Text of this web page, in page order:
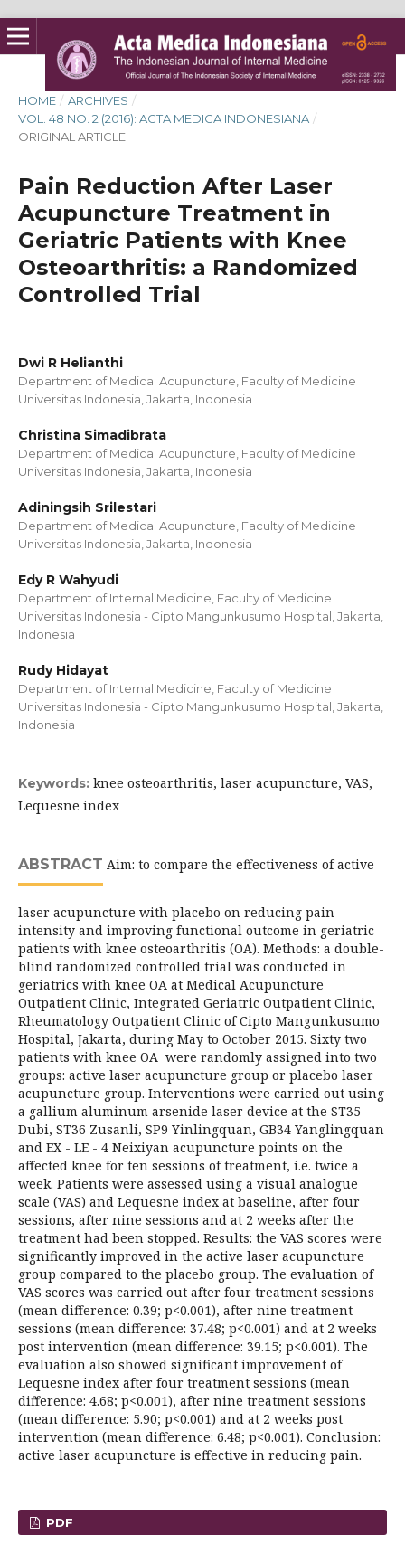
HOME / ARCHIVES /
VOL. 48 NO. 2 (2016): ACTA MEDICA INDONESIANA /
ORIGINAL ARTICLE
Pain Reduction After Laser
Acupuncture Treatment in
Geriatric Patients with Knee
Osteoarthritis: a Randomized
Controlled Trial
Dwi R Helianthi
Department of Medical Acupuncture, Faculty of Medicine
Universitas Indonesia, Jakarta, Indonesia
Christina Simadibrata
Department of Medical Acupuncture, Faculty of Medicine
Universitas Indonesia, Jakarta, Indonesia
Adiningsih Srilestari
Department of Medical Acupuncture, Faculty of Medicine
Universitas Indonesia, Jakarta, Indonesia
Edy R Wahyudi
Department of Internal Medicine, Faculty of Medicine
Universitas Indonesia - Cipto Mangunkusumo Hospital, Jakarta,
Indonesia
Rudy Hidayat
Department of Internal Medicine, Faculty of Medicine
Universitas Indonesia - Cipto Mangunkusumo Hospital, Jakarta,
Indonesia
Keywords: knee osteoarthritis, laser acupuncture, VAS,
Lequesne index
ABSTRACT Aim: to compare the effectiveness of active
laser acupuncture with placebo on reducing pain
intensity and improving functional outcome in geriatric
patients with knee osteoarthritis (OA). Methods: a double-
blind randomized controlled trial was conducted in
geriatrics with knee OA at Medical Acupuncture
Outpatient Clinic, Integrated Geriatric Outpatient Clinic,
Rheumatology Outpatient Clinic of Cipto Mangunkusumo
Hospital, Jakarta, during May to October 2015. Sixty two
patients with knee OA were randomly assigned into two
groups: active laser acupuncture group or placebo laser
acupuncture group. Interventions were carried out using
a gallium aluminum arsenide laser device at the ST35
Dubi, ST36 Zusanli, SP9 Yinlingquan, GB34 Yanglingquan
and EX - LE - 4 Neixiyan acupuncture points on the
affected knee for ten sessions of treatment, i.e. twice a
week. Patients were assessed using a visual analogue
scale (VAS) and Lequesne index at baseline, after four
sessions, after nine sessions and at 2 weeks after the
treatment had been stopped. Results: the VAS scores were
significantly improved in the active laser acupuncture
group compared to the placebo group. The evaluation of
VAS scores was carried out after four treatment sessions
(mean difference: 0.39; p<0.001), after nine treatment
sessions (mean difference: 37.48; p<0.001) and at 2 weeks
post intervention (mean difference: 39.15; p<0.001). The
evaluation also showed significant improvement of
Lequesne index after four treatment sessions (mean
difference: 4.68; p<0.001), after nine treatment sessions
(mean difference: 5.90; p<0.001) and at 2 weeks post
intervention (mean difference: 6.48; p<0.001). Conclusion:
active laser acupuncture is effective in reducing pain.
PDF